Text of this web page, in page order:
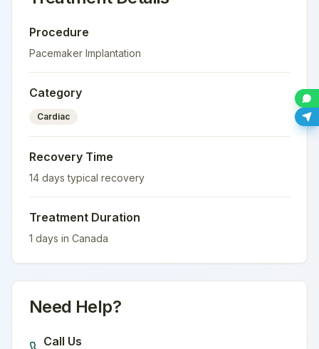
Procedure
Pacemaker Implantation
Category
Cardiac
Recovery Time
14 days typical recovery
Treatment Duration
1 days in Canada
Need Help?
Call Us